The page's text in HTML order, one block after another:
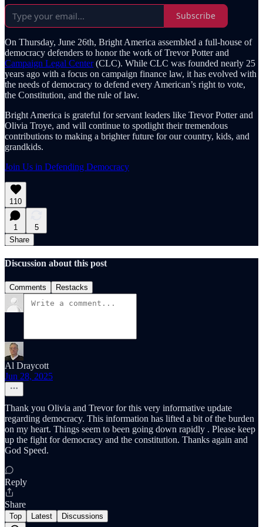
Subscribe
On Thursday, June 26th, Bright America assembled a full-house of
democracy defenders to honor the work of Trevor Potter and
Campaign Legal Center(CLC). While CLC was founded nearly 25
years ago with a focus on campaign finance law, it has evolved with
the needs of democracy to defend every American’s right to vote,
the Constitution, and the rule of law.
Bright America is grateful for servant leaders like Trevor Potter and
Olivia Troye, and will continue to spotlight their tremendous
contributions to making a brighter future for our country, kids, and
grandkids.
Join Us in Defending Democracy
110
1
5
Share
Discussion about this post
Comments Restacks
Al Draycott
Jun 28, 2025
Thank you Olivia and Trevor for this very informative update
regarding democracy. This information has lifted a bit of the burden
on my heart. Things seem to been going down rapidly . Please keep
up the fight for democracy and the constitution. Thanks again and
God Speed.
Reply
Share
Top Latest Discussions